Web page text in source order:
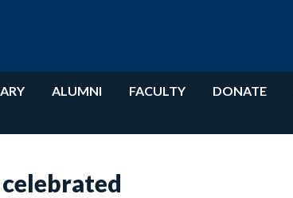
ALUMNI FACULTY DONATE